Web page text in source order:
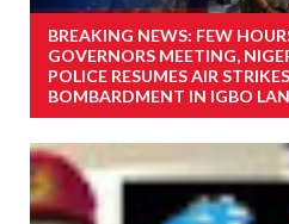
BREAKING NEWS: FEW
GOVERNORS MEETING,
POLICE RESUMES AIR
BOMBARDMENT IN IGBO